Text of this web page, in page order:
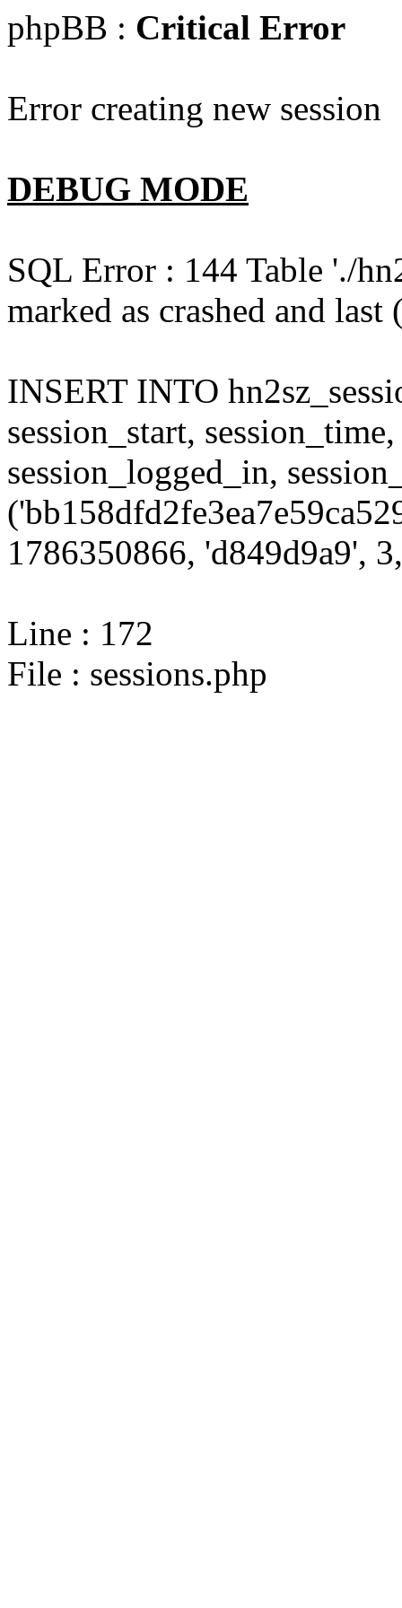
phpBB : Critical Error
Error creating new session
DEBUG MODE
SQL Error : 144 Table './
marked as crashed and
INSERT INTO
session_start,
session_logged_in,
1786350866, 'd849d9a9',
Line : 172
File : sessions.php